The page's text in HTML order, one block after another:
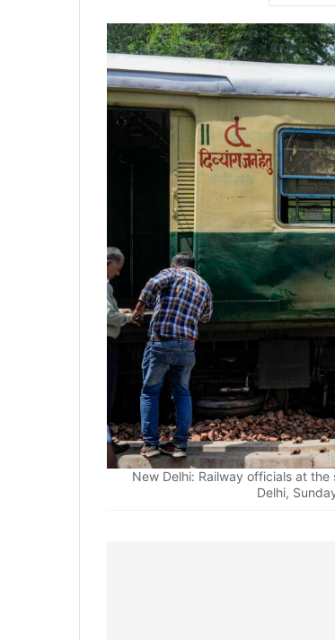
New Delhi: Railway officials at
Delhi,